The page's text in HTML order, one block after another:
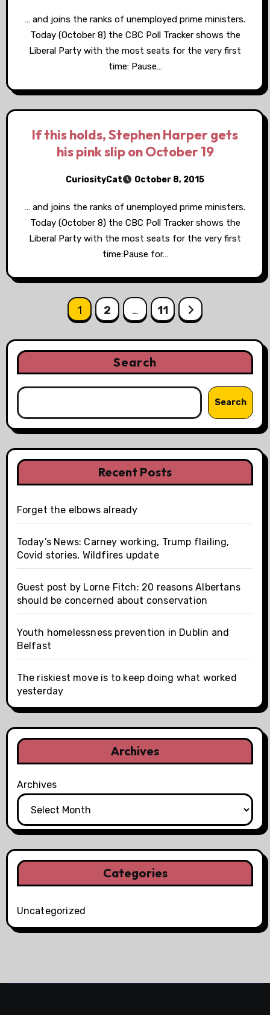
… and joins the ranks of unemployed prime ministers.
Today (October 8) the CBC Poll Tracker shows the
Liberal Party with the most seats for the very first
time: Pause…
If this holds, Stephen Harper gets
his pink slip on October 19
CuriosityCat October 8, 2015
… and joins the ranks of unemployed prime ministers.
Today (October 8) the CBC Poll Tracker shows the
Liberal Party with the most seats for the very first
time:Pause for…
pagination
1 2 … 11
Search
Search
Recent Posts
Forget the elbows already
Today’s News: Carney working, Trump flailing,
Covid stories, Wildfires update
Guest post by Lorne Fitch: 20 reasons Albertans
should be concerned about conservation
Youth homelessness prevention in Dublin and
Belfast
The riskiest move is to keep doing what worked
yesterday
Archives
Archives
Categories
Uncategorized